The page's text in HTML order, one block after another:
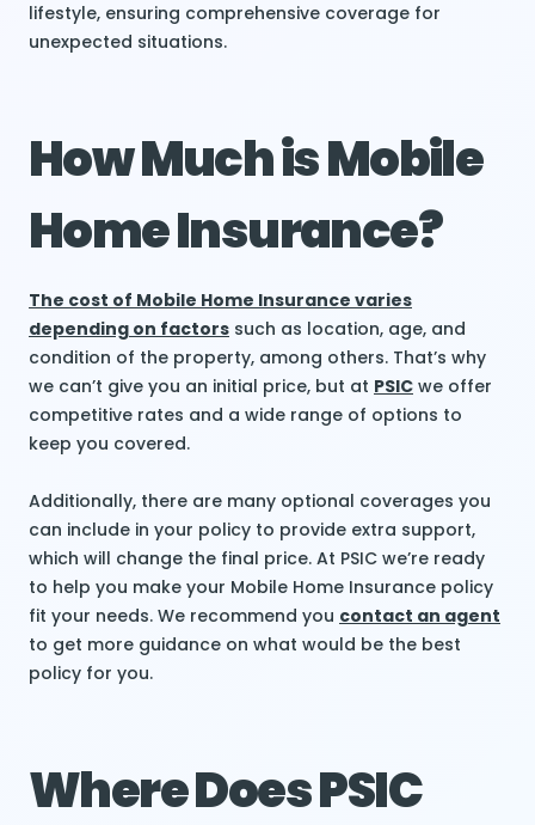
lifestyle, ensuring comprehensive coverage for
unexpected situations.
How Much is Mobile
Home Insurance?
The cost of Mobile Home Insurance varies
depending on factors such as location, age, and
condition of the property, among others. That’s why
we can’t give you an initial price, but at PSIC we offer
competitive rates and a wide range of options to
keep you covered.
Additionally, there are many optional coverages you
can include in your policy to provide extra support,
which will change the final price. At PSIC we’re ready
to help you make your Mobile Home Insurance policy
fit your needs. We recommend you contact an agent
to get more guidance on what would be the best
policy for you.
Where Does PSIC